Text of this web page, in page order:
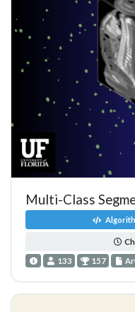
133 157